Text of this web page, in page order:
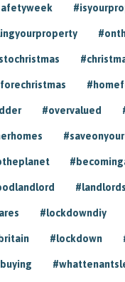
#overvalued
#lockdowndiy
#lockdown